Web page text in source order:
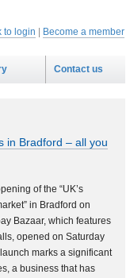
to login Become a member
Contact us
in Bradford – all you
of the “UK’s
in Bradford on
Bazaar, which features
opened on Saturday
marks a significant
a business that has